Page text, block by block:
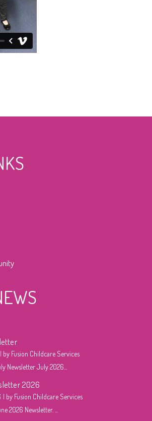
by Fusion Childcare Services
Newsletter July 2026...
2026
by Fusion Childcare Services
2026 Newsletter. ...